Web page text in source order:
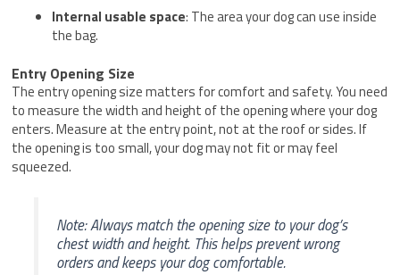
Internal usable space: The area your dog can use inside
the bag.
Entry Opening Size
The entry opening size matters for comfort and safety. You need
to measure the width and height of the opening where your dog
enters. Measure at the entry point, not at the roof or sides. If
the opening is too small, your dog may not fit or may feel
squeezed.
Note: Always match the opening size to your dog’s
chest width and height. This helps prevent wrong
orders and keeps your dog comfortable.